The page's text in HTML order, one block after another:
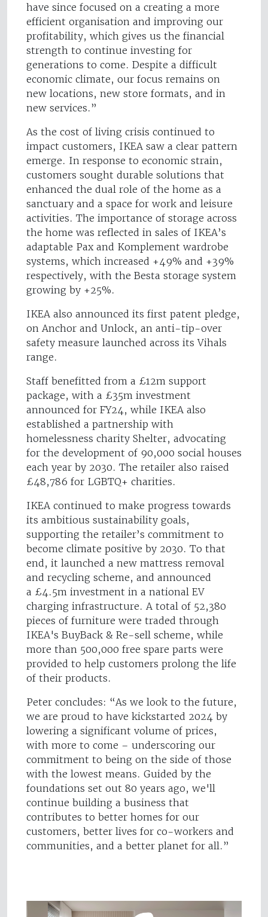
have since focused on a creating a more
efficient organisation and improving our
profitability, which gives us the financial
strength to continue investing for
generations to come. Despite a difficult
economic climate, our focus remains on
new locations, new store formats, and in
new services.”
As the cost of living crisis continued to
impact customers, IKEA saw a clear pattern
emerge. In response to economic strain,
customers sought durable solutions that
enhanced the dual role of the home as a
sanctuary and a space for work and leisure
activities. The importance of storage across
the home was reflected in sales of IKEA’s
adaptable Pax and Komplement wardrobe
systems, which increased +49% and +39%
respectively, with the Besta storage system
growing by +25%.
IKEA also announced its first patent pledge,
on Anchor and Unlock, an anti-tip-over
safety measure launched across its Vihals
range.
Staff benefitted from a £12m support
package, with a £35m investment
announced for FY24, while IKEA also
established a partnership with
homelessness charity Shelter, advocating
for the development of 90,000 social houses
each year by 2030. The retailer also raised
£48,786 for LGBTQ+ charities.
IKEA continued to make progress towards
its ambitious sustainability goals,
supporting the retailer’s commitment to
become climate positive by 2030. To that
end, it launched a new mattress removal
and recycling scheme, and announced
a £4.5m investment in a national EV
charging infrastructure. A total of 52,380
pieces of furniture were traded through
IKEA's BuyBack & Re-sell scheme, while
more than 500,000 free spare parts were
provided to help customers prolong the life
of their products.
Peter concludes: “As we look to the future,
we are proud to have kickstarted 2024 by
lowering a significant volume of prices,
with more to come – underscoring our
commitment to being on the side of those
with the lowest means. Guided by the
foundations set out 80 years ago, we'll
continue building a business that
contributes to better homes for our
customers, better lives for co-workers and
communities, and a better planet for all.”